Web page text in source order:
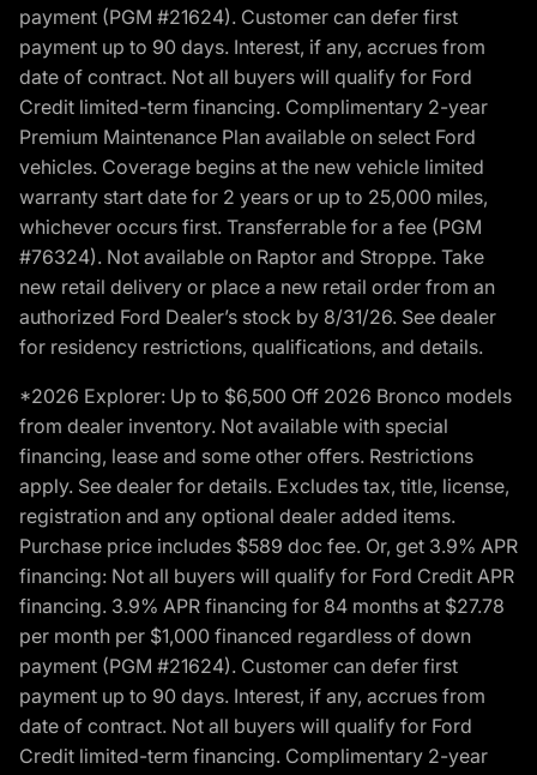
payment (PGM #21624). Customer can defer first
payment up to 90 days. Interest, if any, accrues from
date of contract. Not all buyers will qualify for Ford
Credit limited-term financing. Complimentary 2-year
Premium Maintenance Plan available on select Ford
vehicles. Coverage begins at the new vehicle limited
warranty start date for 2 years or up to 25,000 miles,
whichever occurs first. Transferrable for a fee (PGM
#76324). Not available on Raptor and Stroppe. Take
new retail delivery or place a new retail order from an
authorized Ford Dealer’s stock by 8/31/26. See dealer
for residency restrictions, qualifications, and details.
*2026 Explorer: Up to $6,500 Off 2026 Bronco models
from dealer inventory. Not available with special
financing, lease and some other offers. Restrictions
apply. See dealer for details. Excludes tax, title, license,
registration and any optional dealer added items.
Purchase price includes $589 doc fee. Or, get 3.9% APR
financing: Not all buyers will qualify for Ford Credit APR
financing. 3.9% APR financing for 84 months at $27.78
per month per $1,000 financed regardless of down
payment (PGM #21624). Customer can defer first
payment up to 90 days. Interest, if any, accrues from
date of contract. Not all buyers will qualify for Ford
Credit limited-term financing. Complimentary 2-year